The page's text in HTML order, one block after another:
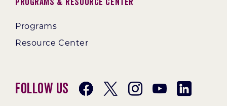
Programs
Resource Center
Follow Us